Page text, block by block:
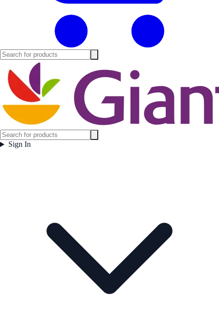
Sign In